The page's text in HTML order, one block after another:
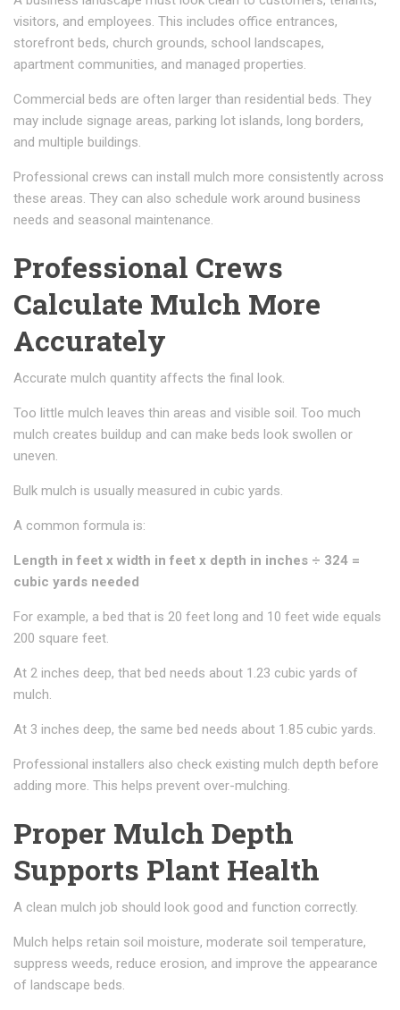
visitors, and employees. This includes office entrances,
storefront beds, church grounds, school landscapes,
apartment communities, and managed properties.
Commercial beds are often larger than residential beds. They
may include signage areas, parking lot islands, long borders,
and multiple buildings.
Professional crews can install mulch more consistently across
these areas. They can also schedule work around business
needs and seasonal maintenance.
Professional Crews
Calculate Mulch More
Accurately
Accurate mulch quantity affects the final look.
Too little mulch leaves thin areas and visible soil. Too much
mulch creates buildup and can make beds look swollen or
uneven.
Bulk mulch is usually measured in cubic yards.
A common formula is:
Length in feet x width in feet x depth in inches ÷ 324 =
cubic yards needed
For example, a bed that is 20 feet long and 10 feet wide equals
200 square feet.
At 2 inches deep, that bed needs about 1.23 cubic yards of
mulch.
At 3 inches deep, the same bed needs about 1.85 cubic yards.
Professional installers also check existing mulch depth before
adding more. This helps prevent over-mulching.
Proper Mulch Depth
Supports Plant Health
A clean mulch job should look good and function correctly.
Mulch helps retain soil moisture, moderate soil temperature,
suppress weeds, reduce erosion, and improve the appearance
of landscape beds.